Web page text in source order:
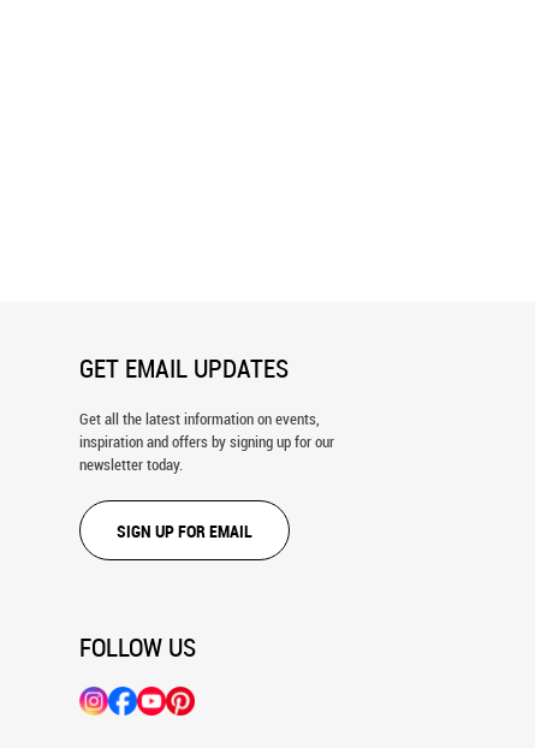
GET EMAIL UPDATES
Get all the latest information on events,
inspiration and offers by signing up for our
newsletter today.
SIGN UP FOR EMAIL
FOLLOW US